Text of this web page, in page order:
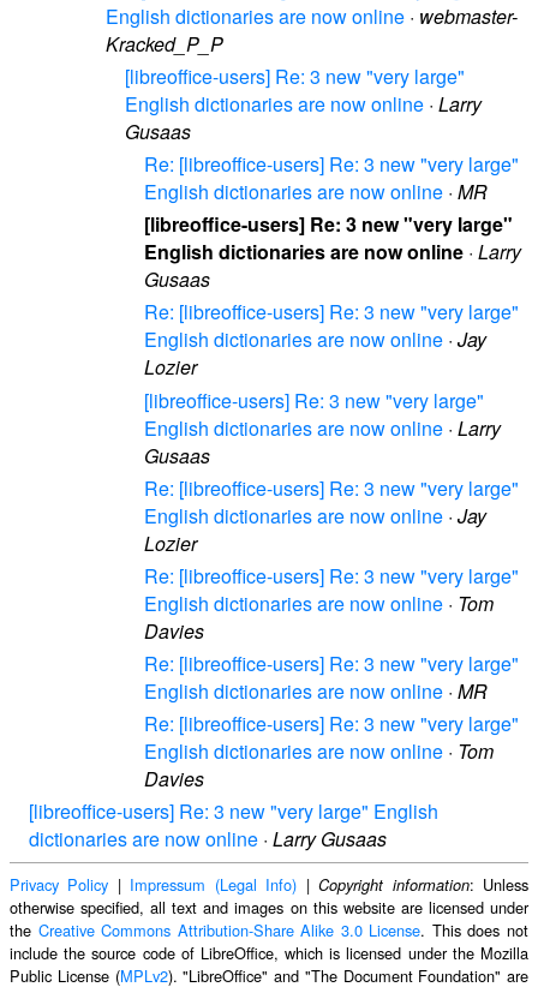
English dictionaries are now online · webmaster-
Kracked_P_P
[libreoffice-users] Re: 3 new "very large"
English dictionaries are now online · Larry
Gusaas
Re: [libreoffice-users] Re: 3 new "very large"
English dictionaries are now online · MR
[libreoffice-users] Re: 3 new "very large"
English dictionaries are now online · Larry
Gusaas
Re: [libreoffice-users] Re: 3 new "very large"
English dictionaries are now online · Jay
Lozier
[libreoffice-users] Re: 3 new "very large"
English dictionaries are now online · Larry
Gusaas
Re: [libreoffice-users] Re: 3 new "very large"
English dictionaries are now online · Jay
Lozier
Re: [libreoffice-users] Re: 3 new "very large"
English dictionaries are now online · Tom
Davies
Re: [libreoffice-users] Re: 3 new "very large"
English dictionaries are now online · MR
Re: [libreoffice-users] Re: 3 new "very large"
English dictionaries are now online · Tom
Davies
[libreoffice-users] Re: 3 new "very large" English
dictionaries are now online · Larry Gusaas
Privacy Policy | Impressum (Legal Info) |Copyright information: Unless
otherwise specified, all text and images on this website are licensed under
the Creative Commons Attribution-Share Alike 3.0 License. This does not
include the source code of LibreOffice, which is licensed under the Mozilla
Public License (MPLv2). "LibreOffice" and "The Document Foundation" are